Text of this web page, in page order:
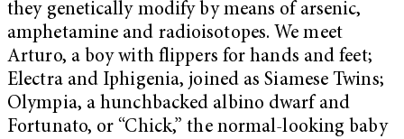
they genetically modify by means of arsenic,
amphetamine and radioisotopes. We meet
Arturo, a boy with flippers for hands and feet;
Electra and Iphigenia, joined as Siamese Twins;
Olympia, a hunchbacked albino dwarf and
Fortunato, or “Chick,” the normal-looking baby